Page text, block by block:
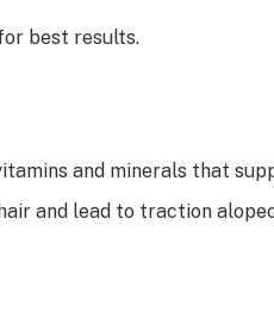
best results.
and minerals that
and lead to traction